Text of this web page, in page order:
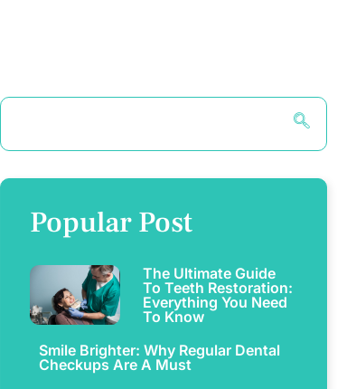
Popular Post
The Ultimate Guide
To Teeth Restoration:
Everything You Need
To Know
Smile Brighter: Why Regular Dental
Checkups Are A Must